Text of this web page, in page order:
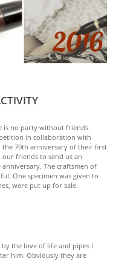
is no party without friends.
in collaboration with
the 70th anniversary of their first
friends to send us an
The craftsmen of
One specimen was given to
were put up for sale.
the love of life and pipes I
him. Obviously they are